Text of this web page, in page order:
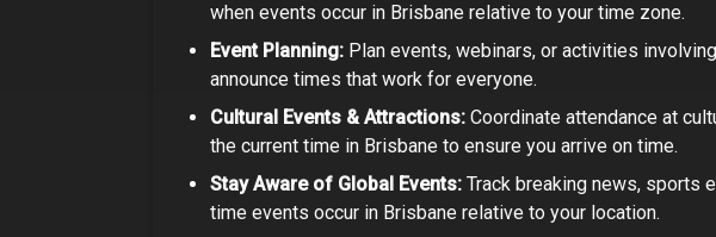
when events occur in Brisbane relative to your time zone.
Event Planning: Plan events, webinars, or activities
announce times that work for everyone.
Cultural Events & Attractions: Coordinate attendance at
the current time in Brisbane to ensure you arrive on time.
Stay Aware of Global Events: Track breaking news, sports
time events occur in Brisbane relative to your location.